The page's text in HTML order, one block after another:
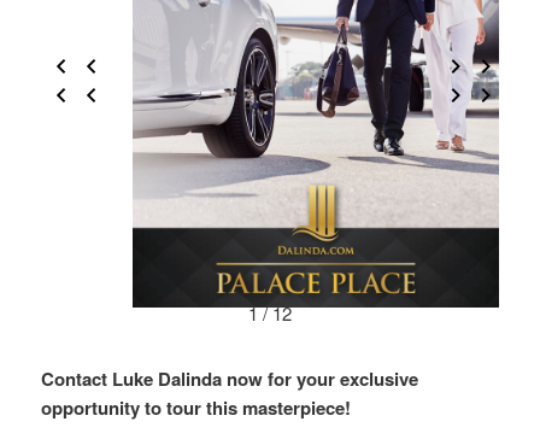
1 / 12
Contact Luke Dalinda now for your exclusive
opportunity to tour this masterpiece!